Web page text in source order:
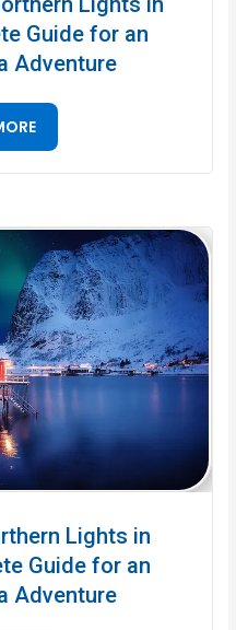
Guide for an
Adventure
Lights in
Guide for an
Adventure